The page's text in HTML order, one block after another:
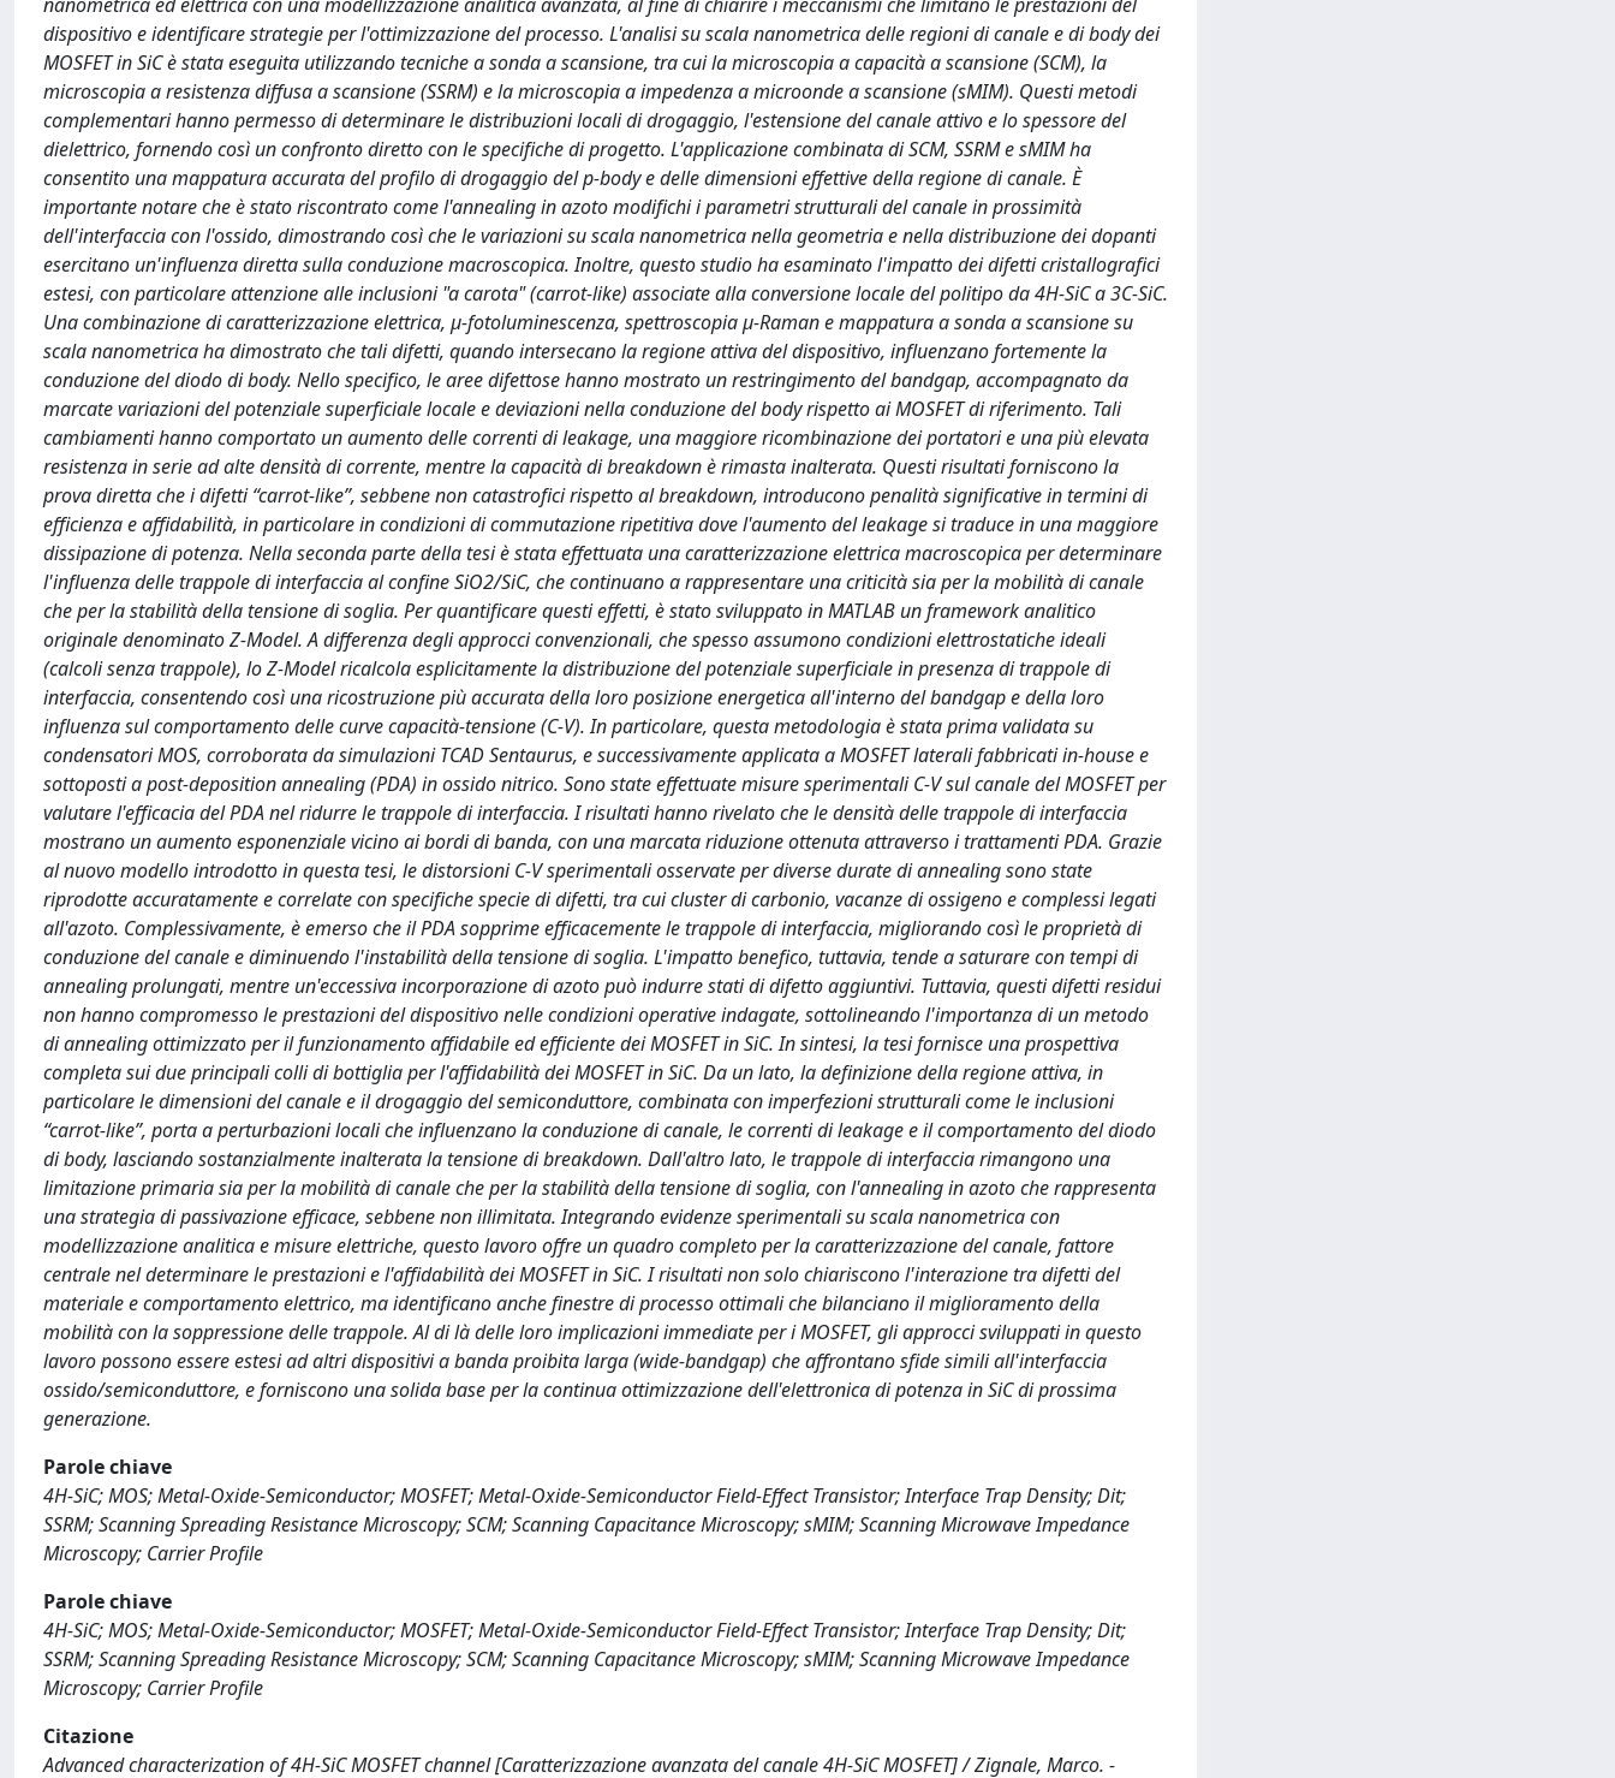
dispositivo e identificare strategie per l'ottimizzazione del processo. L'analisi su scala nanometrica delle regioni di canale e di body dei
MOSFET in SiC è stata eseguita utilizzando tecniche a sonda a scansione, tra cui la microscopia a capacità a scansione (SCM), la
microscopia a resistenza diffusa a scansione (SSRM) e la microscopia a impedenza a microonde a scansione (sMIM). Questi metodi
complementari hanno permesso di determinare le distribuzioni locali di drogaggio, l'estensione del canale attivo e lo spessore del
dielettrico, fornendo così un confronto diretto con le specifiche di progetto. L'applicazione combinata di SCM, SSRM e sMIM ha
consentito una mappatura accurata del profilo di drogaggio del p-body e delle dimensioni effettive della regione di canale. È
importante notare che è stato riscontrato come l'annealing in azoto modifichi i parametri strutturali del canale in prossimità
dell'interfaccia con l'ossido, dimostrando così che le variazioni su scala nanometrica nella geometria e nella distribuzione dei dopanti
esercitano un'influenza diretta sulla conduzione macroscopica. Inoltre, questo studio ha esaminato l'impatto dei difetti cristallografici
estesi, con particolare attenzione alle inclusioni "a carota" (carrot-like) associate alla conversione locale del politipo da 4H-SiC a 3C-SiC.
Una combinazione di caratterizzazione elettrica, µ-fotoluminescenza, spettroscopia µ-Raman e mappatura a sonda a scansione su
scala nanometrica ha dimostrato che tali difetti, quando intersecano la regione attiva del dispositivo, influenzano fortemente la
conduzione del diodo di body. Nello specifico, le aree difettose hanno mostrato un restringimento del bandgap, accompagnato da
marcate variazioni del potenziale superficiale locale e deviazioni nella conduzione del body rispetto ai MOSFET di riferimento. Tali
cambiamenti hanno comportato un aumento delle correnti di leakage, una maggiore ricombinazione dei portatori e una più elevata
resistenza in serie ad alte densità di corrente, mentre la capacità di breakdown è rimasta inalterata. Questi risultati forniscono la
prova diretta che i difetti “carrot-like”, sebbene non catastrofici rispetto al breakdown, introducono penalità significative in termini di
efficienza e affidabilità, in particolare in condizioni di commutazione ripetitiva dove l'aumento del leakage si traduce in una maggiore
dissipazione di potenza. Nella seconda parte della tesi è stata effettuata una caratterizzazione elettrica macroscopica per determinare
l'influenza delle trappole di interfaccia al confine SiO2/SiC, che continuano a rappresentare una criticità sia per la mobilità di canale
che per la stabilità della tensione di soglia. Per quantificare questi effetti, è stato sviluppato in MATLAB un framework analitico
originale denominato Z-Model. A differenza degli approcci convenzionali, che spesso assumono condizioni elettrostatiche ideali
(calcoli senza trappole), lo Z-Model ricalcola esplicitamente la distribuzione del potenziale superficiale in presenza di trappole di
interfaccia, consentendo così una ricostruzione più accurata della loro posizione energetica all'interno del bandgap e della loro
influenza sul comportamento delle curve capacità-tensione (C-V). In particolare, questa metodologia è stata prima validata su
condensatori MOS, corroborata da simulazioni TCAD Sentaurus, e successivamente applicata a MOSFET laterali fabbricati in-house e
sottoposti a post-deposition annealing (PDA) in ossido nitrico. Sono state effettuate misure sperimentali C-V sul canale del MOSFET per
valutare l'efficacia del PDA nel ridurre le trappole di interfaccia. I risultati hanno rivelato che le densità delle trappole di interfaccia
mostrano un aumento esponenziale vicino ai bordi di banda, con una marcata riduzione ottenuta attraverso i trattamenti PDA. Grazie
al nuovo modello introdotto in questa tesi, le distorsioni C-V sperimentali osservate per diverse durate di annealing sono state
riprodotte accuratamente e correlate con specifiche specie di difetti, tra cui cluster di carbonio, vacanze di ossigeno e complessi legati
all'azoto. Complessivamente, è emerso che il PDA sopprime efficacemente le trappole di interfaccia, migliorando così le proprietà di
conduzione del canale e diminuendo l'instabilità della tensione di soglia. L'impatto benefico, tuttavia, tende a saturare con tempi di
annealing prolungati, mentre un'eccessiva incorporazione di azoto può indurre stati di difetto aggiuntivi. Tuttavia, questi difetti residui
non hanno compromesso le prestazioni del dispositivo nelle condizioni operative indagate, sottolineando l'importanza di un metodo
di annealing ottimizzato per il funzionamento affidabile ed efficiente dei MOSFET in SiC. In sintesi, la tesi fornisce una prospettiva
completa sui due principali colli di bottiglia per l'affidabilità dei MOSFET in SiC. Da un lato, la definizione della regione attiva, in
particolare le dimensioni del canale e il drogaggio del semiconduttore, combinata con imperfezioni strutturali come le inclusioni
“carrot-like”, porta a perturbazioni locali che influenzano la conduzione di canale, le correnti di leakage e il comportamento del diodo
di body, lasciando sostanzialmente inalterata la tensione di breakdown. Dall'altro lato, le trappole di interfaccia rimangono una
limitazione primaria sia per la mobilità di canale che per la stabilità della tensione di soglia, con l'annealing in azoto che rappresenta
una strategia di passivazione efficace, sebbene non illimitata. Integrando evidenze sperimentali su scala nanometrica con
modellizzazione analitica e misure elettriche, questo lavoro offre un quadro completo per la caratterizzazione del canale, fattore
centrale nel determinare le prestazioni e l'affidabilità dei MOSFET in SiC. I risultati non solo chiariscono l'interazione tra difetti del
materiale e comportamento elettrico, ma identificano anche finestre di processo ottimali che bilanciano il miglioramento della
mobilità con la soppressione delle trappole. Al di là delle loro implicazioni immediate per i MOSFET, gli approcci sviluppati in questo
lavoro possono essere estesi ad altri dispositivi a banda proibita larga (wide-bandgap) che affrontano sfide simili all'interfaccia
ossido/semiconduttore, e forniscono una solida base per la continua ottimizzazione dell'elettronica di potenza in SiC di prossima
generazione.
Parole chiave
4H-SiC; MOS; Metal-Oxide-Semiconductor; MOSFET; Metal-Oxide-Semiconductor Field-Effect Transistor; Interface Trap Density; Dit;
SSRM; Scanning Spreading Resistance Microscopy; SCM; Scanning Capacitance Microscopy; sMIM; Scanning Microwave Impedance
Microscopy; Carrier Profile
Parole chiave
4H-SiC; MOS; Metal-Oxide-Semiconductor; MOSFET; Metal-Oxide-Semiconductor Field-Effect Transistor; Interface Trap Density; Dit;
SSRM; Scanning Spreading Resistance Microscopy; SCM; Scanning Capacitance Microscopy; sMIM; Scanning Microwave Impedance
Microscopy; Carrier Profile
Citazione
Advanced characterization of 4H-SiC MOSFET channel [Caratterizzazione avanzata del canale 4H-SiC MOSFET] / Zignale, Marco. -